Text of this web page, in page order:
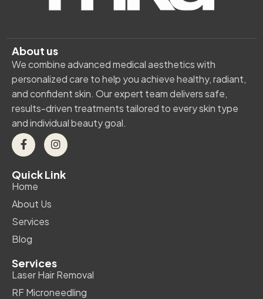
About us
We combine advanced medical aesthetics with
personalized care to help you achieve healthy, radiant,
and confident skin. Our expert team delivers safe,
results-driven treatments tailored to every skin type
and individual beauty goal.
Quick Link
Home
About Us
Services
Blog
Services
Laser Hair Removal
RF Microneedling